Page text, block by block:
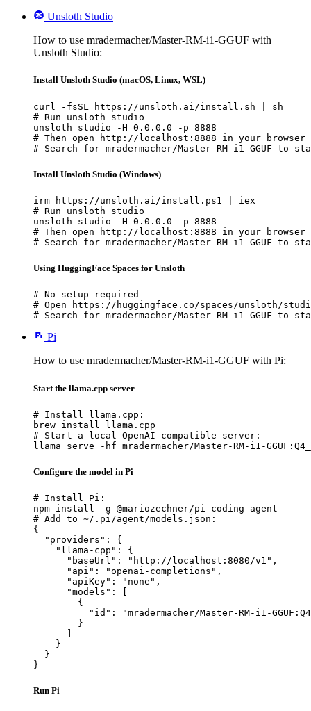
Unsloth Studio
How to use mradermacher/Master-RM-i1-GGUF with
Unsloth Studio:
Install Unsloth Studio (macOS, Linux, WSL)
curl -fsSL https://unsloth.ai/install.sh | sh
# Run unsloth studio
unsloth studio -H 0.0.0.0 -p 8888
# Then open http://localhost:8888 in your browser
# Search for mradermacher/Master-RM-i1-GGUF to
Install Unsloth Studio (Windows)
irm https://unsloth.ai/install.ps1 | iex
# Run unsloth studio
unsloth studio -H 0.0.0.0 -p 8888
# Then open http://localhost:8888 in your browser
# Search for mradermacher/Master-RM-i1-GGUF to
Using HuggingFace Spaces for Unsloth
# No setup required
# Open https://huggingface.co/spaces/unsloth/
# Search for mradermacher/Master-RM-i1-GGUF to
Pi
How to use mradermacher/Master-RM-i1-GGUF with Pi:
Start the llama.cpp server
# Install llama.cpp:
brew install llama.cpp
# Start a local OpenAI-compatible server:
llama serve -hf mradermacher/Master-RM-i1-
Configure the model in Pi
# Install Pi:
npm install -g @mariozechner/pi-coding-agent
# Add to ~/.pi/agent/models.json:
{
  "providers": {
    "llama-cpp": {
      "baseUrl": "http://localhost:8080/v1",
      "api": "openai-completions",
      "apiKey": "none",
      "models": [
        {
"id": "mradermacher/Master-RM-i1-
        }
    }
  }
}
Run Pi